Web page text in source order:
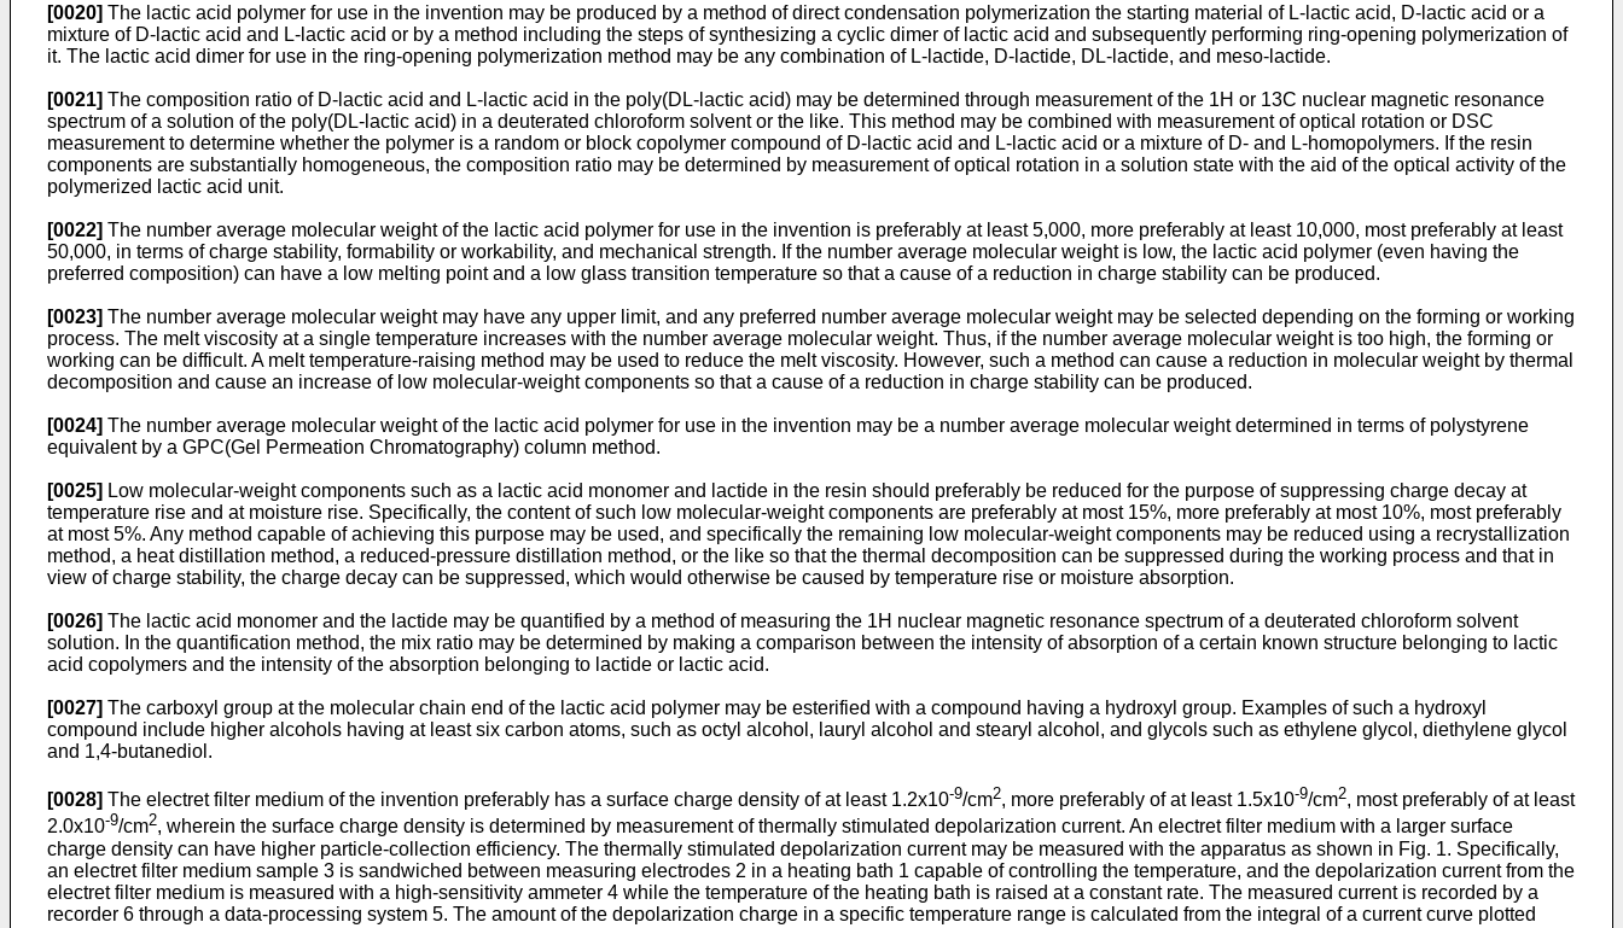
[0020] The lactic acid polymer for use in the invention may be produced by a method of direct condensation polymerization the starting material of L-lactic acid, D-lactic acid or a
mixture of D-lactic acid and L-lactic acid or by a method including the steps of synthesizing a cyclic dimer of lactic acid and subsequently performing ring-opening polymerization of
it. The lactic acid dimer for use in the ring-opening polymerization method may be any combination of L-lactide, D-lactide, DL-lactide, and meso-lactide.
[0021] The composition ratio of D-lactic acid and L-lactic acid in the poly(DL-lactic acid) may be determined through measurement of the 1H or 13C nuclear magnetic resonance
spectrum of a solution of the poly(DL-lactic acid) in a deuterated chloroform solvent or the like. This method may be combined with measurement of optical rotation or DSC
measurement to determine whether the polymer is a random or block copolymer compound of D-lactic acid and L-lactic acid or a mixture of D- and L-homopolymers. If the resin
components are substantially homogeneous, the composition ratio may be determined by measurement of optical rotation in a solution state with the aid of the optical activity of the
polymerized lactic acid unit.
[0022] The number average molecular weight of the lactic acid polymer for use in the invention is preferably at least 5,000, more preferably at least 10,000, most preferably at least
50,000, in terms of charge stability, formability or workability, and mechanical strength. If the number average molecular weight is low, the lactic acid polymer (even having the
preferred composition) can have a low melting point and a low glass transition temperature so that a cause of a reduction in charge stability can be produced.
[0023] The number average molecular weight may have any upper limit, and any preferred number average molecular weight may be selected depending on the forming or working
process. The melt viscosity at a single temperature increases with the number average molecular weight. Thus, if the number average molecular weight is too high, the forming or
working can be difficult. A melt temperature-raising method may be used to reduce the melt viscosity. However, such a method can cause a reduction in molecular weight by thermal
decomposition and cause an increase of low molecular-weight components so that a cause of a reduction in charge stability can be produced.
[0024] The number average molecular weight of the lactic acid polymer for use in the invention may be a number average molecular weight determined in terms of polystyrene
equivalent by a GPC(Gel Permeation Chromatography) column method.
[0025] Low molecular-weight components such as a lactic acid monomer and lactide in the resin should preferably be reduced for the purpose of suppressing charge decay at
temperature rise and at moisture rise. Specifically, the content of such low molecular-weight components are preferably at most 15%, more preferably at most 10%, most preferably
at most 5%. Any method capable of achieving this purpose may be used, and specifically the remaining low molecular-weight components may be reduced using a recrystallization
method, a heat distillation method, a reduced-pressure distillation method, or the like so that the thermal decomposition can be suppressed during the working process and that in
view of charge stability, the charge decay can be suppressed, which would otherwise be caused by temperature rise or moisture absorption.
[0026] The lactic acid monomer and the lactide may be quantified by a method of measuring the 1H nuclear magnetic resonance spectrum of a deuterated chloroform solvent
solution. In the quantification method, the mix ratio may be determined by making a comparison between the intensity of absorption of a certain known structure belonging to lactic
acid copolymers and the intensity of the absorption belonging to lactide or lactic acid.
[0027] The carboxyl group at the molecular chain end of the lactic acid polymer may be esterified with a compound having a hydroxyl group. Examples of such a hydroxyl
compound include higher alcohols having at least six carbon atoms, such as octyl alcohol, lauryl alcohol and stearyl alcohol, and glycols such as ethylene glycol, diethylene glycol
and 1,4-butanediol.
[0028] The electret filter medium of the invention preferably has a surface charge density of at least 1.2x10-9/cm2, more preferably of at least 1.5x10-9/cm2, most preferably of at least
2.0x10-9/cm2, wherein the surface charge density is determined by measurement of thermally stimulated depolarization current. An electret filter medium with a larger surface
charge density can have higher particle-collection efficiency. The thermally stimulated depolarization current may be measured with the apparatus as shown in Fig. 1. Specifically,
an electret filter medium sample 3 is sandwiched between measuring electrodes 2 in a heating bath 1 capable of controlling the temperature, and the depolarization current from the
electret filter medium is measured with a high-sensitivity ammeter 4 while the temperature of the heating bath is raised at a constant rate. The measured current is recorded by a
recorder 6 through a data-processing system 5. The amount of the depolarization charge in a specific temperature range is calculated from the integral of a current curve plotted